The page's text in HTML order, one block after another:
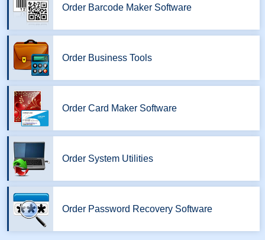
Order Barcode Maker Software
Order Business Tools
Order Card Maker Software
Order System Utilities
Order Password Recovery Software